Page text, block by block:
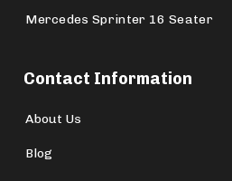
Mercedes Sprinter 16 Seater
Contact Information
About Us
Blog